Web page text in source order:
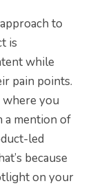
to
is
while
pain points.
you
a mention of
led
because
on your